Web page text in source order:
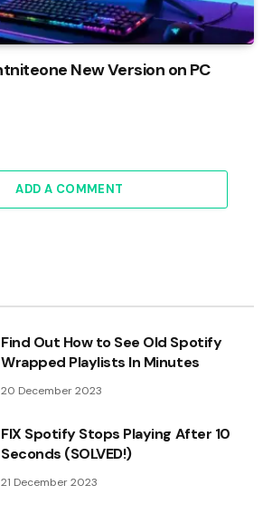
New Version on PC
ADD A COMMENT
Find Out How to See Old Spotify
Wrapped Playlists In Minutes
20 December 2023
FIX Spotify Stops Playing After 10
Seconds (SOLVED!)
21 December 2023